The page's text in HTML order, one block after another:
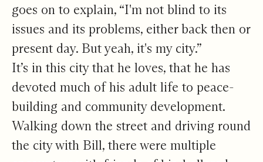
goes on to explain, “I'm not blind to its
issues and its problems, either back then or
present day. But yeah, it's my city.”
It’s in this city that he loves, that he has
devoted much of his adult life to peace-
building and community development.
Walking down the street and driving round
the city with Bill, there were multiple